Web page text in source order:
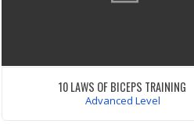
10 LAWS OF BICEPS TRAINING
Advanced Level